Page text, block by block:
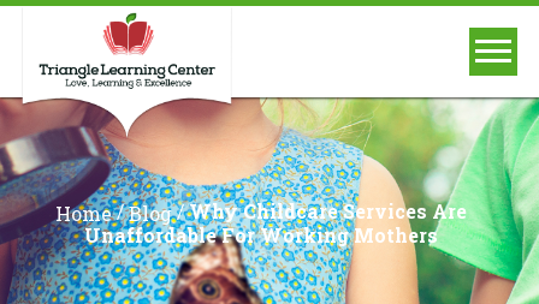
Home/Blog/Why Childcare Services Are
Unaffordable For Working Mothers